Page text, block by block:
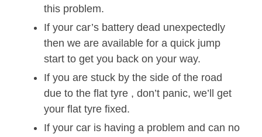
this problem.
If your car’s battery dead unexpectedly
then we are available for a quick jump
start to get you back on your way.
If you are stuck by the side of the road
due to the flat tyre , don’t panic, we’ll get
your flat tyre fixed.
If your car is having a problem and can no